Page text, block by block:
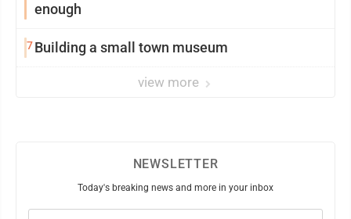
enough
7Building a small town museum
view more
NEWSLETTER
Today's breaking news and more in your inbox
Email